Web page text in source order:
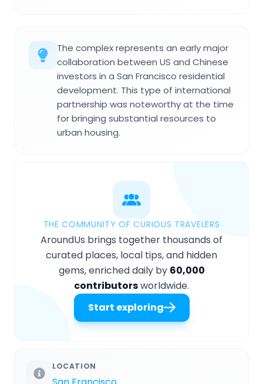
The complex represents an early major
collaboration between US and Chinese
investors in a San Francisco residential
development. This type of international
partnership was noteworthy at the time
for bringing substantial resources to
urban housing.
THE COMMUNITY OF CURIOUS TRAVELERS
AroundUs brings together thousands of
curated places, local tips, and hidden
gems, enriched daily by 60,000
contributorsworldwide.
Start exploring
LOCATION